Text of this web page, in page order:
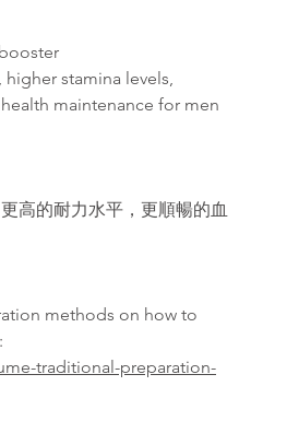
stamina levels,
maintenance for men
高的耐力水平，更順暢的血
methods on how to
traditional-preparation-